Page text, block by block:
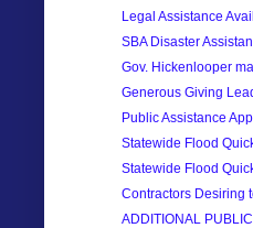
Legal Assistance
SBA Disaster
Gov. Hickenlooper
Generous Giving
Public Assistance
Statewide Flood
Statewide Flood
Contractors Desiring
ADDITIONAL